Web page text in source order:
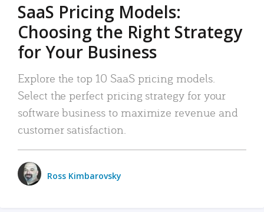
SaaS Pricing Models:
Choosing the Right Strategy
for Your Business
Explore the top 10 SaaS pricing models.
Select the perfect pricing strategy for your
software business to maximize revenue and
customer satisfaction.
Ross Kimbarovsky